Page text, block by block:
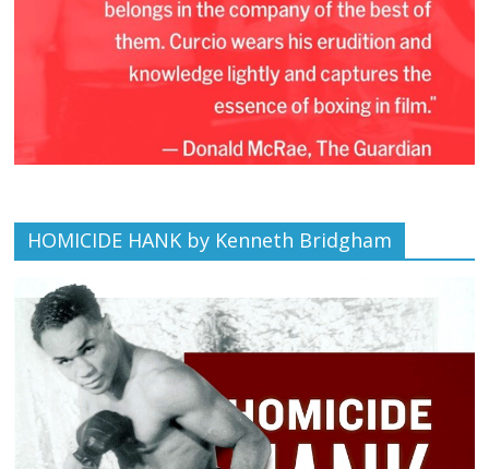
HOMICIDE HANK by Kenneth Bridgham